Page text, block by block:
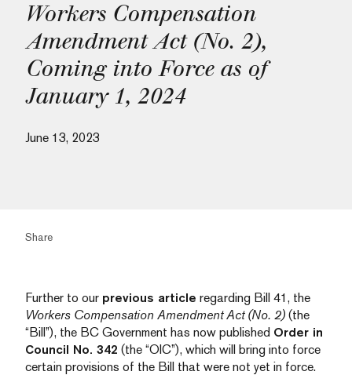
Workers Compensation
Amendment Act (No. 2),
Coming into Force as of
January 1, 2024
June 13, 2023
Share
Further to our previous article regarding Bill 41, the
Workers Compensation Amendment Act (No. 2) (the
“Bill”), the BC Government has now published Order in
Council No. 342 (the “OIC”), which will bring into force
certain provisions of the Bill that were not yet in force.